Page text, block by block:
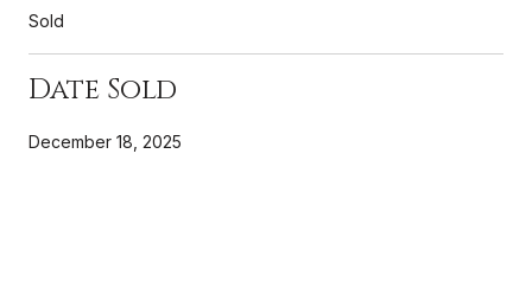
Sold
Date Sold
December 18, 2025